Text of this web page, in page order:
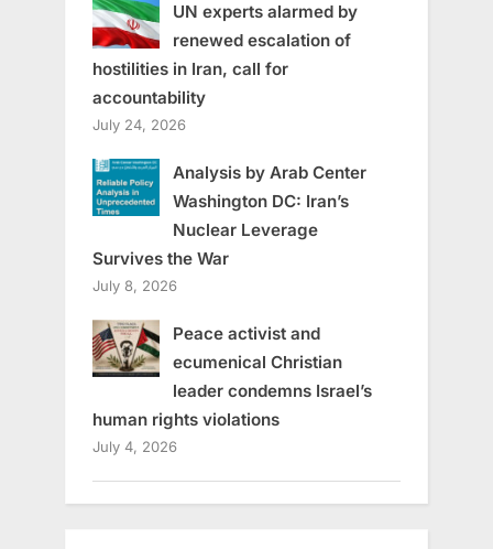
UN experts alarmed by
renewed escalation of
hostilities in Iran, call for
accountability
July 24, 2026
Analysis by Arab Center
Washington DC: Iran’s
Nuclear Leverage
Survives the War
July 8, 2026
Peace activist and
ecumenical Christian
leader condemns Israel’s
human rights violations
July 4, 2026